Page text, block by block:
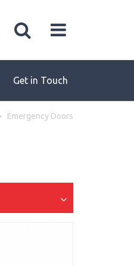
Get in Touch
Emergency Doors